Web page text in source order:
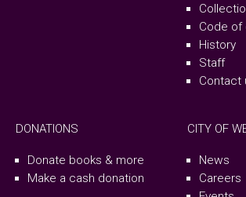
Code
History
Staff
Contact
DONATIONS
Donate books & more
Make a cash donation
CITY OF
News
Careers